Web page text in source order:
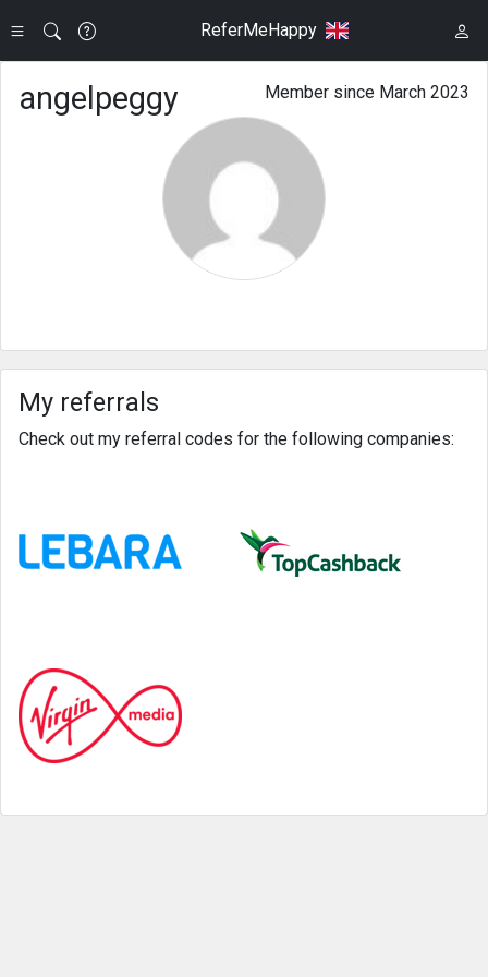
ReferMeHappy
Member since March 2023
angelpeggy
My referrals
Check out my referral codes for the following companies: